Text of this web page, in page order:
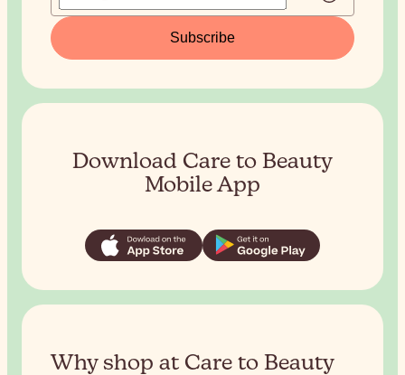
Subscribe
Download Care to Beauty
Mobile App
Why shop at Care to Beauty